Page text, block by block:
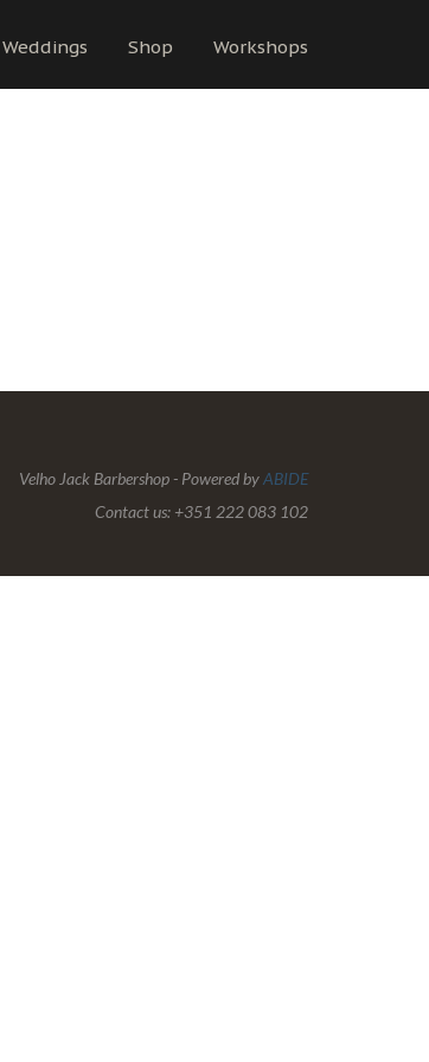
Weddings Shop Workshops
Velho Jack Barbershop - Powered byABIDE
Contact us: +351 222 083 102